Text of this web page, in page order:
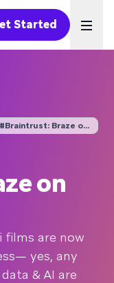
Started
#Braintrust: Braze o...
on
films are now
yes, any
& AI are